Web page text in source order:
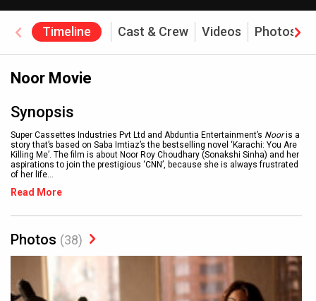
Timeline Cast & Crew Videos Photos
Noor Movie
Synopsis
Super Cassettes Industries Pvt Ltd and Abduntia Entertainment’s Nooris a
story that’s based on Saba Imtiaz’s the bestselling novel ‘Karachi: You Are
Killing Me’. The film is about Noor Roy Choudhary (Sonakshi Sinha) and her
aspirations to join the prestigious ‘CNN’, because she is always frustrated
of her life...
Read More
Photos (38)